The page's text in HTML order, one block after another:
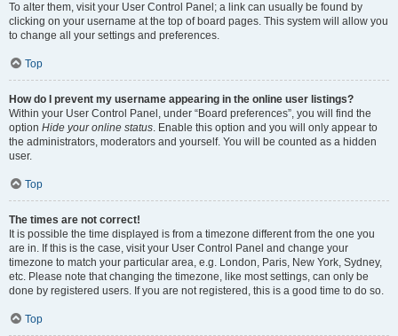
To alter them, visit your User Control Panel; a link can usually be found by
clicking on your username at the top of board pages. This system will allow you
to change all your settings and preferences.
Top
How do I prevent my username appearing in the online user listings?
Within your User Control Panel, under “Board preferences”, you will find the
option Hide your online status. Enable this option and you will only appear to
the administrators, moderators and yourself. You will be counted as a hidden
user.
Top
The times are not correct!
It is possible the time displayed is from a timezone different from the one you
are in. If this is the case, visit your User Control Panel and change your
timezone to match your particular area, e.g. London, Paris, New York, Sydney,
etc. Please note that changing the timezone, like most settings, can only be
done by registered users. If you are not registered, this is a good time to do so.
Top